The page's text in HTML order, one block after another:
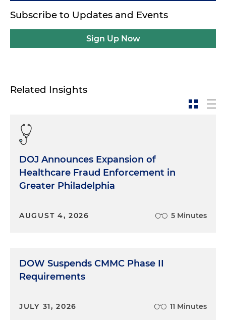
Subscribe to Updates and Events
Sign Up Now
Related Insights
DOJ Announces Expansion of
Healthcare Fraud Enforcement in
Greater Philadelphia
AUGUST 4, 2026 5 Minutes
DOW Suspends CMMC Phase II
Requirements
JULY 31, 2026 11 Minutes